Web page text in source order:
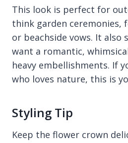
This look is perfect for
think garden ceremonies,
or beachside vows. It also
want a romantic,
heavy embellishments. If
who loves nature, this is
Styling Tip
Keep the flower crown